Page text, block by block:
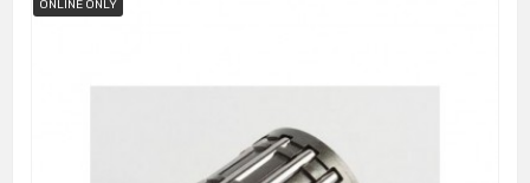
ONLINE ONLY